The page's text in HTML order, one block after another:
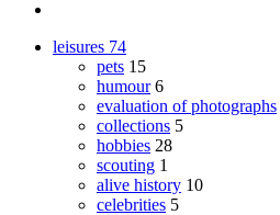
leisures 74
pets 15
humour 6
evaluation of photographs
collections 5
hobbies 28
scouting 1
alive history 10
celebrities 5